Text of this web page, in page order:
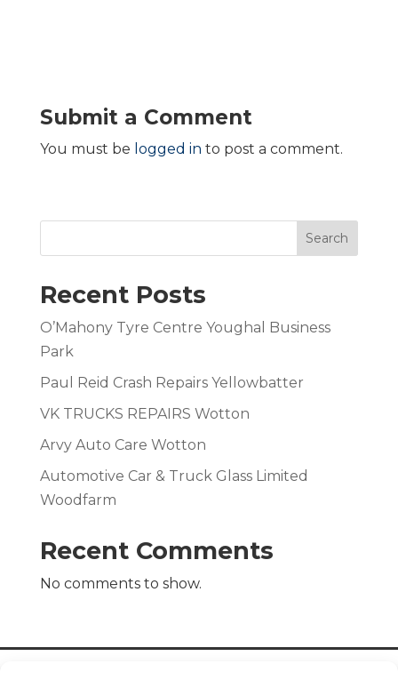
Submit a Comment
You must be logged in to post a comment.
Search
Recent Posts
O’Mahony Tyre Centre Youghal Business
Park
Paul Reid Crash Repairs Yellowbatter
VK TRUCKS REPAIRS Wotton
Arvy Auto Care Wotton
Automotive Car & Truck Glass Limited
Woodfarm
Recent Comments
No comments to show.